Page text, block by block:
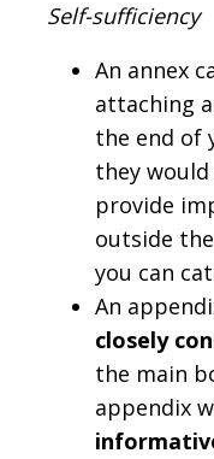
Self-sufficiency
An annex
attaching
the end of
they
provide
outside
you can
An
closely
the main
appendix